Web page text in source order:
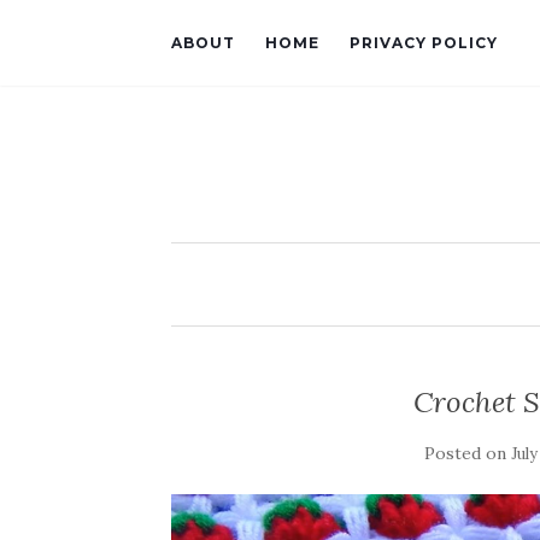
ABOUT HOME PRIVACY POLICY
Crochet
Posted on